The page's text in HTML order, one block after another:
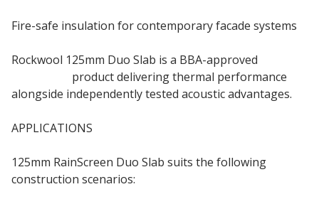
Fire-safe insulation for contemporary facade systems
Rockwool 125mm Duo Slab is a BBA-approved
product delivering thermal performance
alongside independently tested acoustic advantages.
APPLICATIONS
125mm RainScreen Duo Slab suits the following
construction scenarios: